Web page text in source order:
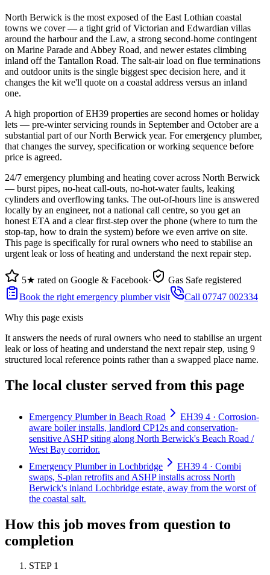
North Berwick is the most exposed of the East Lothian coastal
towns we cover — a tight grid of Victorian and Edwardian villas
around the harbour and the Law, a strong second-home contingent
on Marine Parade and Abbey Road, and newer estates climbing
inland off the Tantallon Road. The salt-air load on flue terminations
and outdoor units is the single biggest spec decision here, and it
changes the kit we'll quote on a coastal address versus an inland
one.
A high proportion of EH39 properties are second homes or holiday
lets — pre-winter servicing rounds in September and October are a
substantial part of our North Berwick year. For emergency plumber,
that changes the survey, specification or working sequence before
price is agreed.
24/7 emergency plumbing and heating cover across North Berwick
— burst pipes, no-heat call-outs, no-hot-water faults, leaking
cylinders and overflowing tanks. The out-of-hours line is answered
locally by an engineer, not a national call centre, so you get an
honest ETA and a clear first-step over the phone (where to turn the
stop-tap, how to drain the system) before we even arrive on site.
This page is specifically for rural owners who need to stabilise an
urgent leak or loss of heating and understand the next repair step.
5★ rated on Google & Facebook·
Gas Safe registered
Book the right emergency plumber visit
Call 07747 002334
Why this page exists
It answers the needs ofrural owners who need to stabilise an urgent
leak or loss of heating and understand the next repair step, using 9
structured local reference points rather than a swapped place name.
The local cluster served from this page
Emergency Plumber in Beach Road
EH39 4 · Corrosion-
aware boiler installs, landlord CP12s and conservation-
sensitive ASHP siting along North Berwick's Beach Road /
West Bay corridor.
Emergency Plumber in Lochbridge
EH39 4 · Combi
swaps, S-plan retrofits and ASHP installs across North
Berwick's inland Lochbridge estate, away from the worst of
the coastal salt.
How this job moves from question to
completion
STEP 1